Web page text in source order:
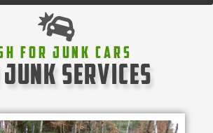
For Junk Cars
services